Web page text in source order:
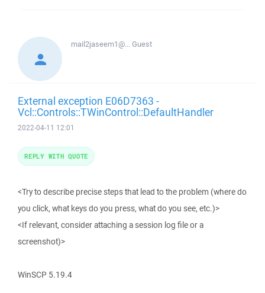
mail2jaseem1@...Guest
External exception E06D7363 -
Vcl::Controls::TWinControl::DefaultHandler
2022-04-11 12:01
<Try to describe precise steps that lead to the problem (where do
you click, what keys do you press, what do you see, etc.)>
<If relevant, consider attaching a session log file or a
screenshot)>
WinSCP 5.19.4
REPLY WITH QUOTE